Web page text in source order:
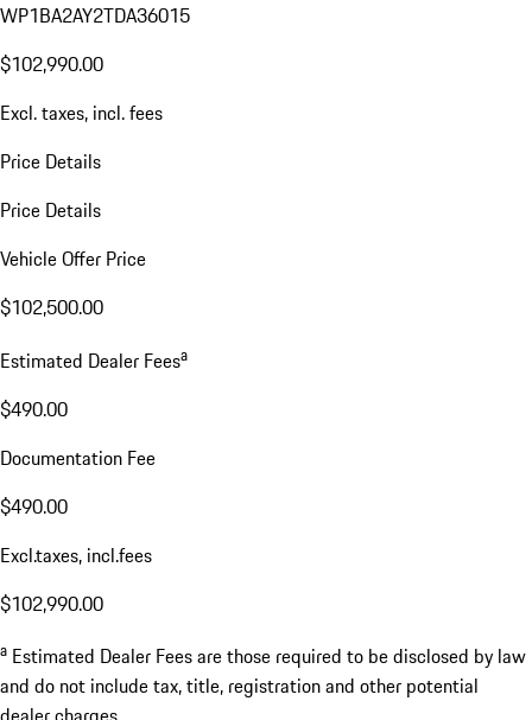
WP1BA2AY2TDA36015
$102,990.00
Excl. taxes, incl. fees
Price Details
Price Details
Vehicle Offer Price
$102,500.00
Estimated Dealer Feesa
$490.00
Documentation Fee
$490.00
Excl.taxes, incl.fees
$102,990.00
a Estimated Dealer Fees are those required to be disclosed by law
and do not include tax, title, registration and other potential